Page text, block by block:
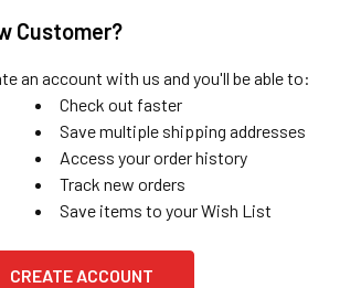
Customer?
an account with us and you'll be able to:
Check out faster
Save multiple shipping addresses
Access your order history
Track new orders
Save items to your Wish List
CREATE ACCOUNT